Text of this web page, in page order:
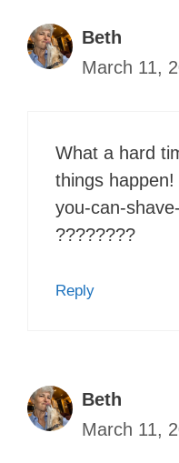
Beth
March 11,
What a hard
things happen!
you-can-
????????
Reply
Beth
March 11,